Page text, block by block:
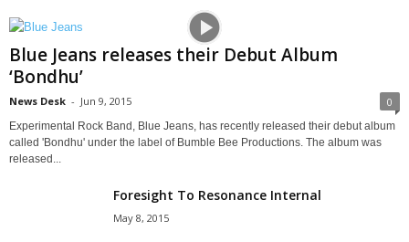
Blue Jeans releases their Debut Album
‘Bondhu’
News Desk - Jun 9, 2015 0
Experimental Rock Band, Blue Jeans, has recently released their debut album
called 'Bondhu' under the label of Bumble Bee Productions. The album was
released...
Foresight To Resonance Internal
May 8, 2015